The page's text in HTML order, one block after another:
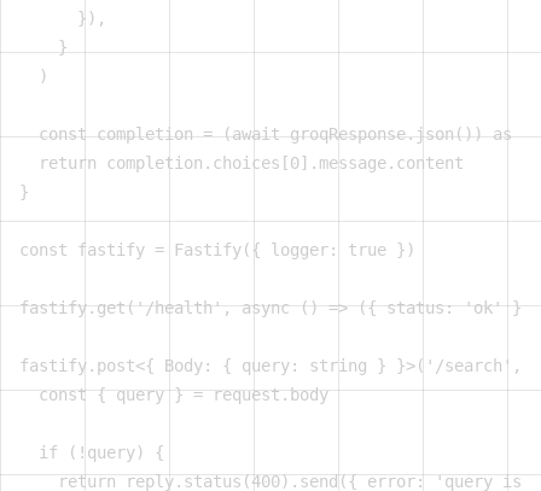
      }),
    }
  )
const completion = (await groqResponse.json()) as
  return completion.choices[0].message.content
}
const fastify = Fastify({ logger: true })
fastify.get('/health', async () => ({ status: 'ok' }))
fastify.post<{ Body: { query: string } }>('/search',
  const { query } = request.body
  if (!query) {
return reply.status(400).send({ error: 'query is